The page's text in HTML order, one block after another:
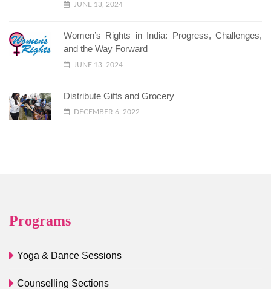
JUNE 13, 2024
Women’s Rights in India: Progress, Challenges,
and the Way Forward
JUNE 13, 2024
Distribute Gifts and Grocery
DECEMBER 6, 2022
Programs
Yoga & Dance Sessions
Counselling Sections